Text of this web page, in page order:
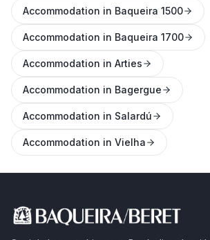
Accommodation in Baqueira 1500
Accommodation in Baqueira 1700
Accommodation in Arties
Accommodation in Bagergue
Accommodation in Salardú
Accommodation in Vielha